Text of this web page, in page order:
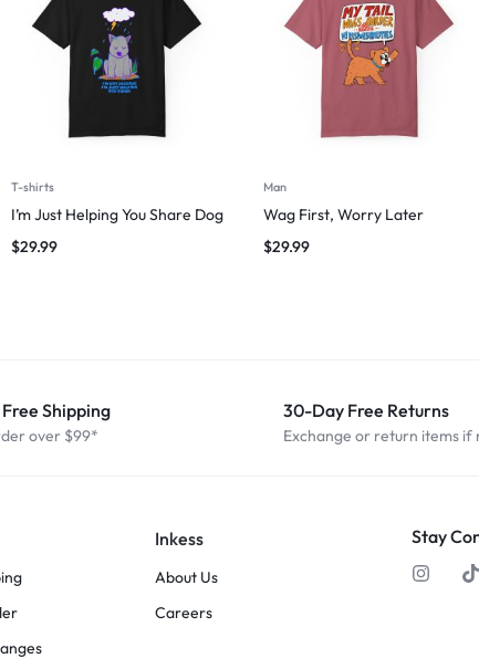
T-shirts
I’m Just Helping You Share Dog
$29.99
Man
Wag First, Worry Later
$29.99
Free Shipping
over $99*
30-Day Free Returns
Exchange or return items if
Inkess
About Us
Careers
Stay